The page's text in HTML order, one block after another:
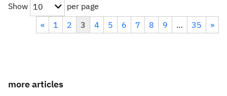
Show 10
per page
«
1 2 3 4 5 6 7 8 9 … 35 »
more articles